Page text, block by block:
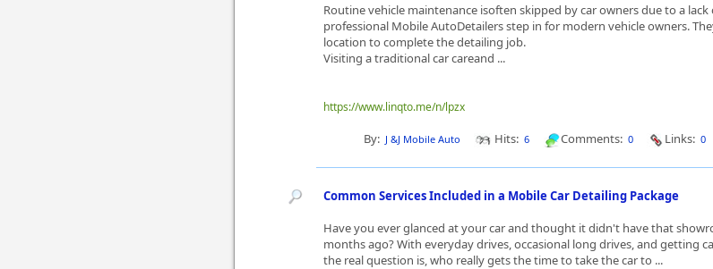
Routine vehicle maintenance isoften skipped by car owners due to a lack
professional Mobile AutoDetailers step in for modern vehicle owners.
location to complete the detailing job.
Visiting a traditional car careand ...
https://www.linqto.me/n/lpzx
By: J &J Mobile Auto Hits: 6 Comments: 0 Links: 0
Common Services Included in a Mobile Car Detailing Package
Have you ever glanced at your car and thought it didn't have that
months ago? With everyday drives, occasional long drives, and getting
the real question is, who really gets the time to take the car to ...